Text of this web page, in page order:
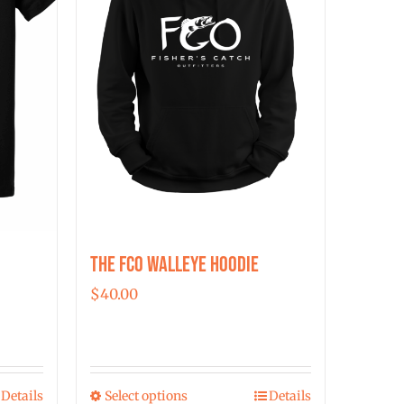
Details
The FCO Walleye Hoodie
$40.00
Select optionsThis
Details